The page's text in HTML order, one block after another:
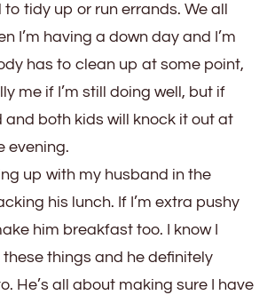
tidy up or run errands. We all
I’m having a down day and I’m
has to clean up at some point,
me if I’m still doing well, but if
and both kids will knock it out at
evening.
up with my husband in the
his lunch. If I’m extra pushy
him breakfast too. I know I
these things and he definitely
He’s all about making sure I have